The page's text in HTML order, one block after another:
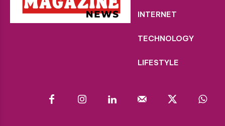
INTERNET
TECHNOLOGY
LIFESTYLE